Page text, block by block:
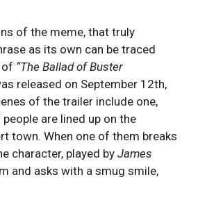
of the meme, that truly
as its own can be traced
of “The Ballad of Buster
released on September 12th,
of the trailer include one,
are lined up on the
town. When one of them breaks
character, played by James
and asks with a smug smile,